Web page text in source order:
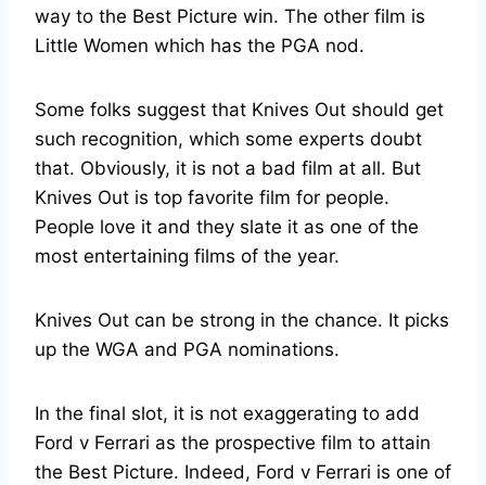
way to the Best Picture win. The other film is
Little Women which has the PGA nod.
Some folks suggest that Knives Out should get
such recognition, which some experts doubt
that. Obviously, it is not a bad film at all. But
Knives Out is top favorite film for people.
People love it and they slate it as one of the
most entertaining films of the year.
Knives Out can be strong in the chance. It picks
up the WGA and PGA nominations.
In the final slot, it is not exaggerating to add
Ford v Ferrari as the prospective film to attain
the Best Picture. Indeed, Ford v Ferrari is one of